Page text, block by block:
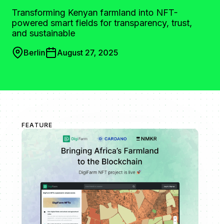
Transforming Kenyan farmland into NFT-
powered smart fields for transparency, trust,
and sustainable
Berlin August 27, 2025
FEATURE